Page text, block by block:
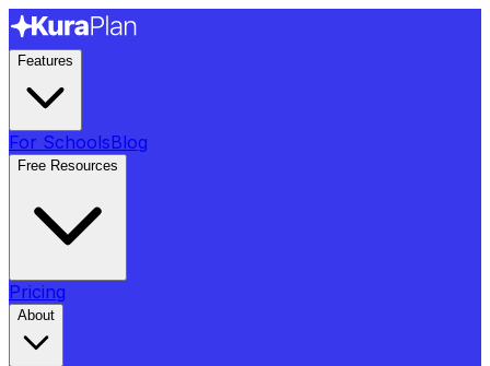
Features
For SchoolsBlog
Free Resources
Pricing
About